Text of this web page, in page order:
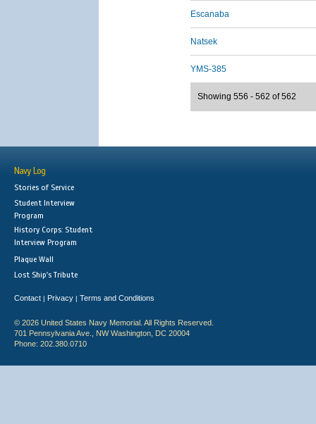
Escanaba
Natsek
YMS-385
Showing 556 - 562 of 562
Navy Log
Stories of Service
Student Interview
Program
History Corps: Student
Interview Program
Plaque Wall
Lost Ship's Tribute
Contact | Privacy | Terms and Conditions
© 2026 United States Navy Memorial. All Rights Reserved.
701 Pennsylvania Ave., NW Washington, DC 20004
Phone: 202.380.0710